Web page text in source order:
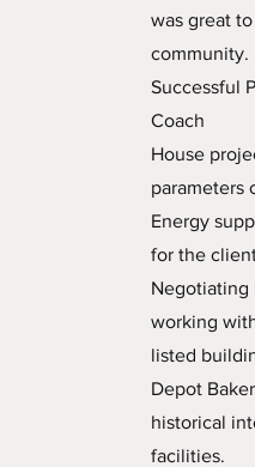
was great
community.
Successful
Coach
House
parameters
Energy
for the
Negotiating
working
listed
Depot
historical
facilities.